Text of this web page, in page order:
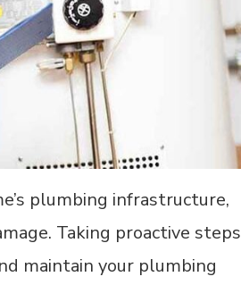
plumbing infrastructure,
Taking proactive steps
maintain your plumbing